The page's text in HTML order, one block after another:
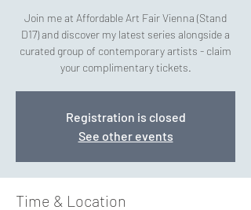
Join me at Affordable Art Fair Vienna (Stand
D17) and discover my latest series alongside a
curated group of contemporary artists - claim
your complimentary tickets.
Registration is closed
See other events
Time & Location